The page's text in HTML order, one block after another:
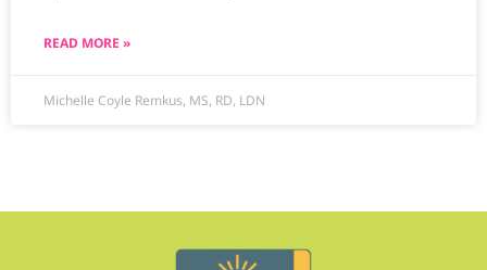
READ MORE »
Michelle Coyle Remkus, MS, RD, LDN